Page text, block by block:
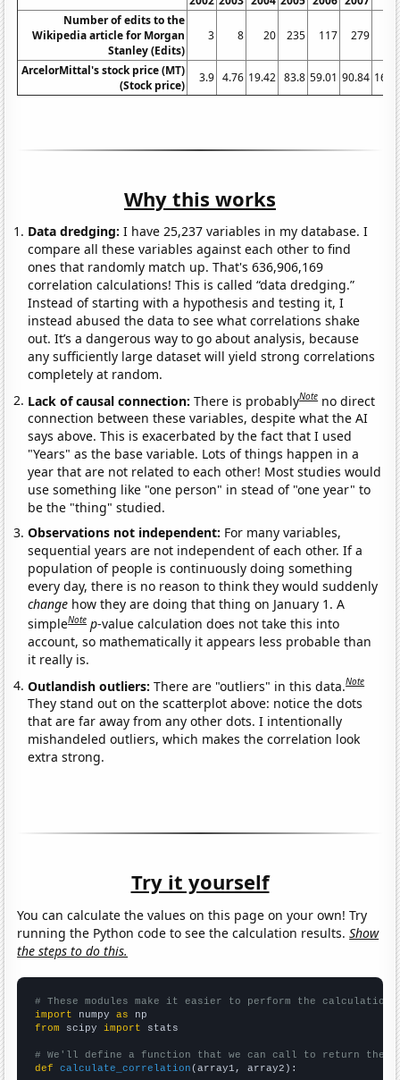
Number of edits to the
Wikipedia article for Morgan
Stanley (Edits)
3 8 20 235 117 279
ArcelorMittal's stock price (MT)
(Stock price)
3.9 4.76 19.42 83.8 59.01 90.84
Why this works
Data dredging: I have 25,237 variables in my database. I
compare all these variables against each other to find
ones that randomly match up. That's 636,906,169
correlation calculations! This is called “data dredging.”
Instead of starting with a hypothesis and testing it, I
instead abused the data to see what correlations shake
out. It’s a dangerous way to go about analysis, because
any sufficiently large dataset will yield strong correlations
completely at random.
Lack of causal connection:There is probablyNote no direct
connection between these variables, despite what the AI
says above. This is exacerbated by the fact that I used
"Years" as the base variable. Lots of things happen in a
year that are not related to each other! Most studies would
use something like "one person" in stead of "one year" to
be the "thing" studied.
Observations not independent: For many variables,
sequential years are not independent of each other. If a
population of people is continuously doing something
every day, there is no reason to think they would suddenly
change how they are doing that thing on January 1. A
simpleNote p-value calculation does not take this into
account, so mathematically it appears less probable than
it really is.
Outlandish outliers:There are "outliers" in this data.Note
They stand out on the scatterplot above: notice the dots
that are far away from any other dots. I intentionally
mishandeled outliers, which makes the correlation look
extra strong.
Try it yourself
You can calculate the values on this page on your own! Try
running the Python code to see the calculation results.Show
the steps to do this.
# These modules make it easier to perform the calculation
import numpy as
from scipy import stats
# We'll define a function that we can call to return the
def
calculate_correlation (array1, array2):